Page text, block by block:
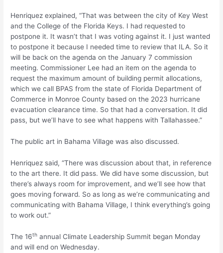
Henriquez explained, “That was between the city of Key West
and the College of the Florida Keys. I had requested to
postpone it. It wasn’t that I was voting against it. I just wanted
to postpone it because I needed time to review that ILA. So it
will be back on the agenda on the January 7 commission
meeting. Commissioner Lee had an item on the agenda to
request the maximum amount of building permit allocations,
which we call BPAS from the state of Florida Department of
Commerce in Monroe County based on the 2023 hurricane
evacuation clearance time. So that had a conversation. It did
pass, but we’ll have to see what happens with Tallahassee.”
The public art in Bahama Village was also discussed.
Henriquez said, “There was discussion about that, in reference
to the art there. It did pass. We did have some discussion, but
there’s always room for improvement, and we’ll see how that
goes moving forward. So as long as we’re communicating and
communicating with Bahama Village, I think everything’s going
to work out.”
The 16th annual Climate Leadership Summit began Monday
and will end on Wednesday.